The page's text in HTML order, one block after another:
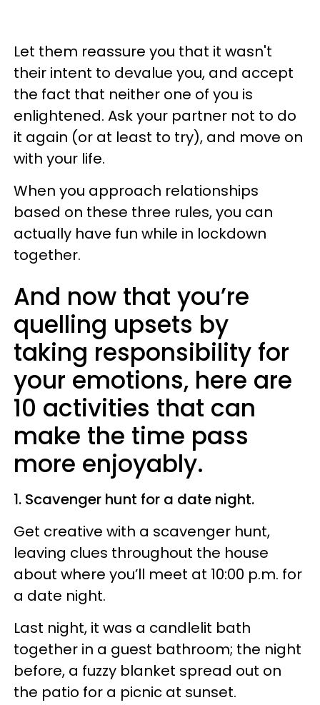
Let them reassure you that it wasn't
their intent to devalue you, and accept
the fact that neither one of you is
enlightened. Ask your partner not to do
it again (or at least to try), and move on
with your life.
When you approach relationships
based on these three rules, you can
actually have fun while in lockdown
together.
And now that you’re
quelling upsets by
taking responsibility for
your emotions, here are
10 activities that can
make the time pass
more enjoyably.
1. Scavenger hunt for a date night.
Get creative with a scavenger hunt,
leaving clues throughout the house
about where you’ll meet at 10:00 p.m. for
a date night.
Last night, it was a candlelit bath
together in a guest bathroom; the night
before, a fuzzy blanket spread out on
the patio for a picnic at sunset.